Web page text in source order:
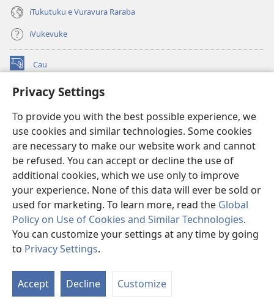
Privacy Settings
To provide you with the best possible experience, we
use cookies and similar technologies. Some cookies
are necessary to make our website work and cannot
be refused. You can accept or decline the use of
additional cookies, which we use only to improve
your experience. None of this data will ever be sold or
used for marketing. To learn more, read the Global
Policy on Use of Cookies and Similar Technologies.
You can customize your settings at any time by going
to Privacy Settings.
Accept Decline Customize
iTukutuku e Vuravura Raraba
iVukevuke
Cau
(opens
window)Watchtower LAIBRI ENA INTERNET™
new
window)JW Hub ®
(opens
new
window)
®
Watchtower Library
Copyright© 2026 Watch Tower Bible and Tract Society of Pennsylvania.
IVAKAVAKAYAGATAKI|